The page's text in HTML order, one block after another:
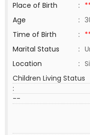
Place of Birth
:
Age
:
Time of Birth
:
Marital Status
:
Location
:
Children Living Status
:
--